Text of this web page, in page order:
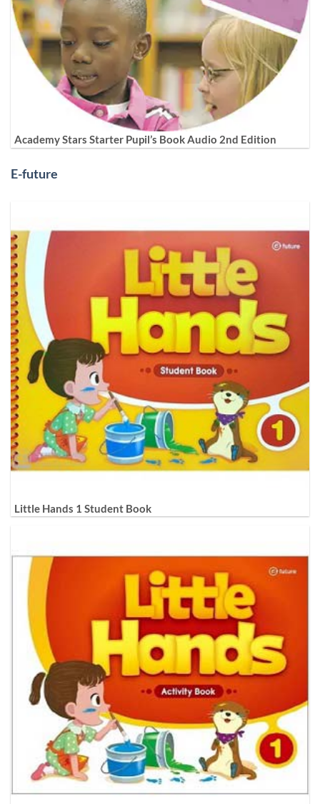
Academy Stars Starter Pupil’s Book Audio 2nd Edition
E-future
Little Hands 1 Student Book